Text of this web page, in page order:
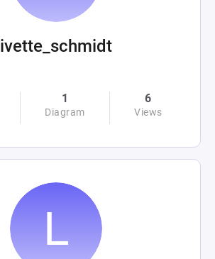
ivette_schmidt
1
Diagram
6
Views